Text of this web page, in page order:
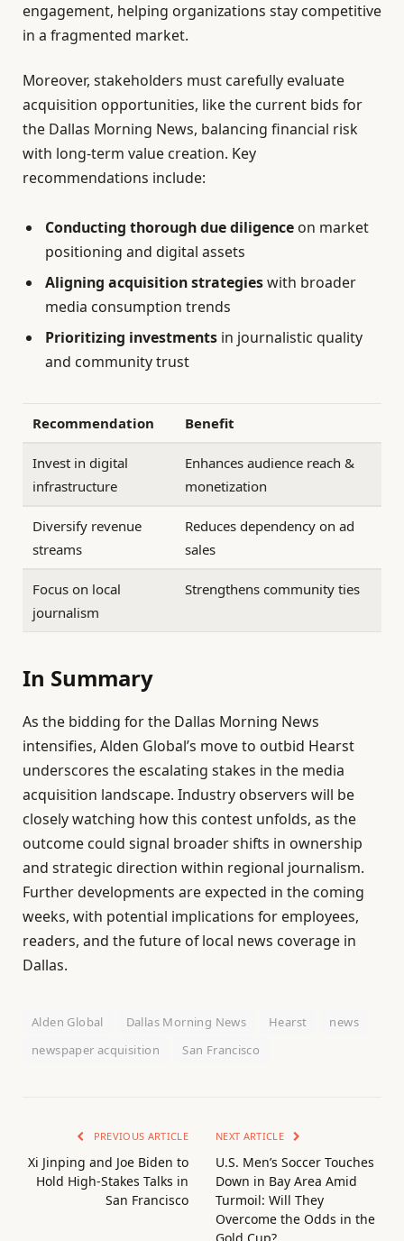
engagement, helping organizations stay competitive
in a fragmented market.
Moreover, stakeholders must carefully evaluate
acquisition opportunities, like the current bids for
the Dallas Morning News, balancing financial risk
with long-term value creation. Key
recommendations include:
Conducting thorough due diligence on market
positioning and digital assets
Aligning acquisition strategieswith broader
media consumption trends
Prioritizing investments in journalistic quality
and community trust
Recommendation Benefit
Invest in digital
infrastructure
Enhances audience reach &
monetization
Diversify revenue
streams
Reduces dependency on ad
sales
Focus on local
journalism
Strengthens community ties
In Summary
As the bidding for the Dallas Morning News
intensifies, Alden Global’s move to outbid Hearst
underscores the escalating stakes in the media
acquisition landscape. Industry observers will be
closely watching how this contest unfolds, as the
outcome could signal broader shifts in ownership
and strategic direction within regional journalism.
Further developments are expected in the coming
weeks, with potential implications for employees,
readers, and the future of local news coverage in
Dallas.
Alden Global Dallas Morning News Hearst
news
newspaper acquisition
San Francisco
PREVIOUS ARTICLE
Xi Jinping and Joe Biden to
Hold High-Stakes Talks in
San Francisco
NEXT ARTICLE
U.S. Men’s Soccer Touches
Down in Bay Area Amid
Turmoil: Will They
Overcome the Odds in the
Gold Cup?